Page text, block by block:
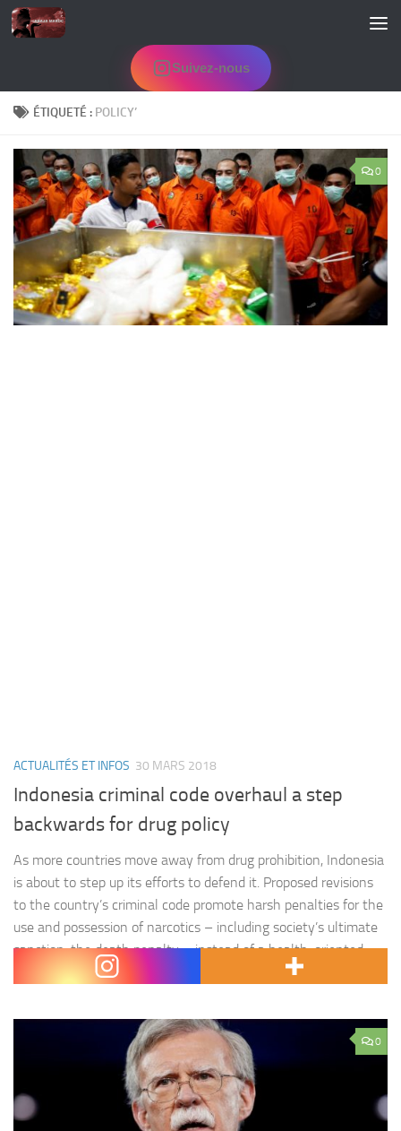
Skip to content
Suivez-nous
ÉTIQUETÉ : POLICY’
0
ACTUALITÉS ET INFOS 30 MARS 2018
Indonesia criminal code overhaul a step
backwards for drug policy
As more countries move away from drug prohibition, Indonesia
is about to step up its efforts to defend it. Proposed revisions
to the country’s criminal code promote harsh penalties for the
use and possession of narcotics – including society’s ultimate
sanction, the death penalty – instead of a health-oriented
approach. Rather than enabling a safer,…
0